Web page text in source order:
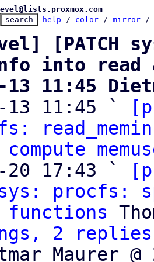
help / color / mirror /
into
13 11:45
13 11:45 `
20 17:43 `
procfs:
functions
2 replies;
Maurer @